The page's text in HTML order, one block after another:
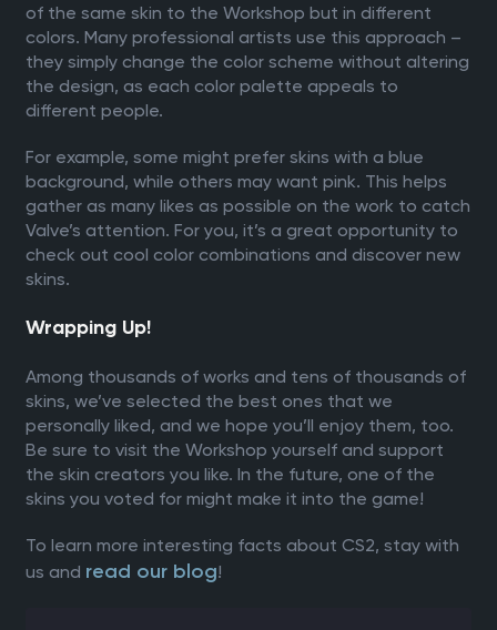
of the same skin to the Workshop but in different
colors. Many professional artists use this approach –
they simply change the color scheme without altering
the design, as each color palette appeals to
different people.
For example, some might prefer skins with a blue
background, while others may want pink. This helps
gather as many likes as possible on the work to catch
Valve’s attention. For you, it’s a great opportunity to
check out cool color combinations and discover new
skins.
Wrapping Up!
Among thousands of works and tens of thousands of
skins, we’ve selected the best ones that we
personally liked, and we hope you’ll enjoy them, too.
Be sure to visit the Workshop yourself and support
the skin creators you like. In the future, one of the
skins you voted for might make it into the game!
To learn more interesting facts about CS2, stay with
us and read our blog!